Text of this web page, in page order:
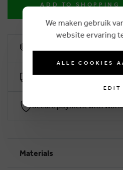
ADD TO SHOPPING
10% loyalty rebate
Free delivery from €50 (2-
Secure payment with
Materials
We maken gebruik
website ervaring
ALLE COOKIES
EDIT